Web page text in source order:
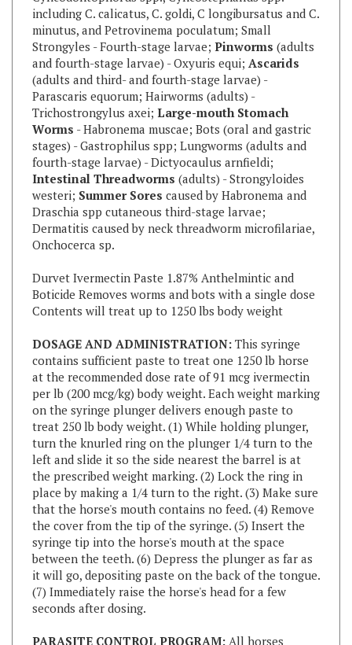
minutus, and Petrovinema poculatum; Small
Strongyles - Fourth-stage larvae;Pinworms(adults
and fourth-stage larvae) - Oxyuris equi;Ascarids
(adults and third- and fourth-stage larvae) -
Parascaris equorum; Hairworms (adults) -
Trichostrongylus axei;Large-mouth Stomach
Worms- Habronema muscae; Bots (oral and gastric
stages) - Gastrophilus spp; Lungworms (adults and
fourth-stage larvae) - Dictyocaulus arnfieldi;
Intestinal Threadworms(adults) - Strongyloides
westeri;Summer Sorescaused by Habronema and
Draschia spp cutaneous third-stage larvae;
Dermatitis caused by neck threadworm microfilariae,
Onchocerca sp.
Durvet Ivermectin Paste 1.87% Anthelmintic and
Boticide Removes worms and bots with a single dose
Contents will treat up to 1250 lbs body weight
DOSAGE AND ADMINISTRATION:This syringe
contains sufficient paste to treat one 1250 lb horse
at the recommended dose rate of 91 mcg ivermectin
per lb (200 mcg/kg) body weight. Each weight marking
on the syringe plunger delivers enough paste to
treat 250 lb body weight. (1) While holding plunger,
turn the knurled ring on the plunger 1/4 turn to the
left and slide it so the side nearest the barrel is at
the prescribed weight marking. (2) Lock the ring in
place by making a 1/4 turn to the right. (3) Make sure
that the horse's mouth contains no feed. (4) Remove
the cover from the tip of the syringe. (5) Insert the
syringe tip into the horse's mouth at the space
between the teeth. (6) Depress the plunger as far as
it will go, depositing paste on the back of the tongue.
(7) Immediately raise the horse's head for a few
seconds after dosing.
PARASITE CONTROL PROGRAM:
should be included in a regular parasite control